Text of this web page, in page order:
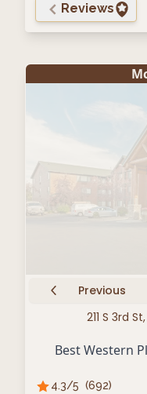
Reviews
Previous
211 S 3rd
Best Western
4.3/5 (692)